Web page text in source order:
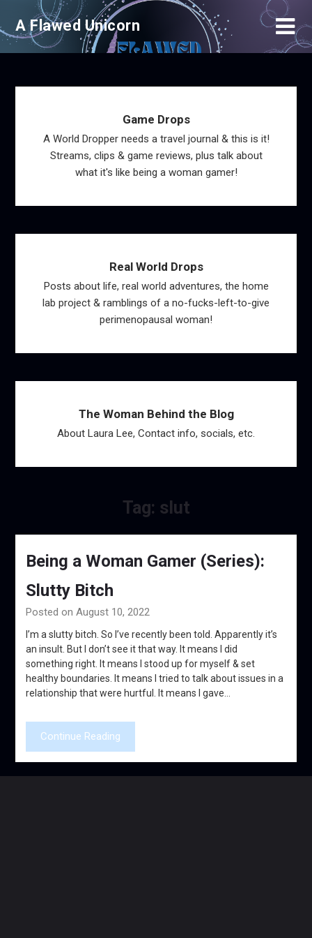
to
content
A Flawed Unicorn
Game Drops
A World Dropper needs a travel journal & this is it!
Streams, clips & game reviews, plus talk about
what it's like being a woman gamer!
Real World Drops
Posts about life, real world adventures, the home
lab project & ramblings of a no-fucks-left-to-give
perimenopausal woman!
The Woman Behind the Blog
About Laura Lee, Contact info, socials, etc.
Tag: slut
Being a Woman Gamer (Series):
Slutty Bitch
Posted on August 10, 2022
I’m a slutty bitch. So I’ve recently been told. Apparently it’s
an insult. But I don’t see it that way. It means I did
something right. It means I stood up for myself & set
healthy boundaries. It means I tried to talk about issues in a
relationship that were hurtful. It means I gave…
Continue Reading